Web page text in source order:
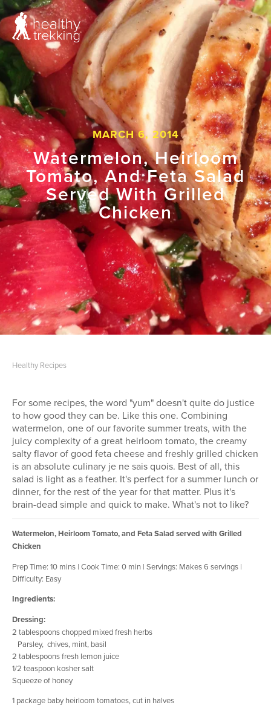
MARCH 6, 2014
Watermelon, Heirloom
Tomato, And Feta Salad
Served With Grilled
Chicken
Healthy Recipes
For some recipes, the word "yum" doesn't quite do justice
to how good they can be. Like this one. Combining
watermelon, one of our favorite summer treats, with the
juicy complexity of a great heirloom tomato, the creamy
salty flavor of good feta cheese and freshly grilled chicken
is an absolute culinary je ne sais quois. Best of all, this
salad is light as a feather. It's perfect for a summer lunch or
dinner, for the rest of the year for that matter. Plus it's
brain-dead simple and quick to make. What's not to like?
Watermelon, Heirloom Tomato, and Feta Salad served with Grilled
Chicken
Prep Time: 10 mins | Cook Time: 0 min | Servings: Makes 6 servings |
Difficulty: Easy
Ingredients:
Dressing:
2 tablespoons chopped mixed fresh herbs
Parsley, chives, mint, basil
2 tablespoons fresh lemon juice
1/2 teaspoon kosher salt
Squeeze of honey
1 package baby heirloom tomatoes, cut in halves